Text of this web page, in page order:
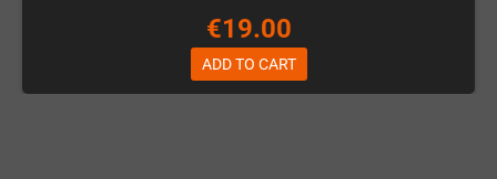
€19.00
ADD TO CART